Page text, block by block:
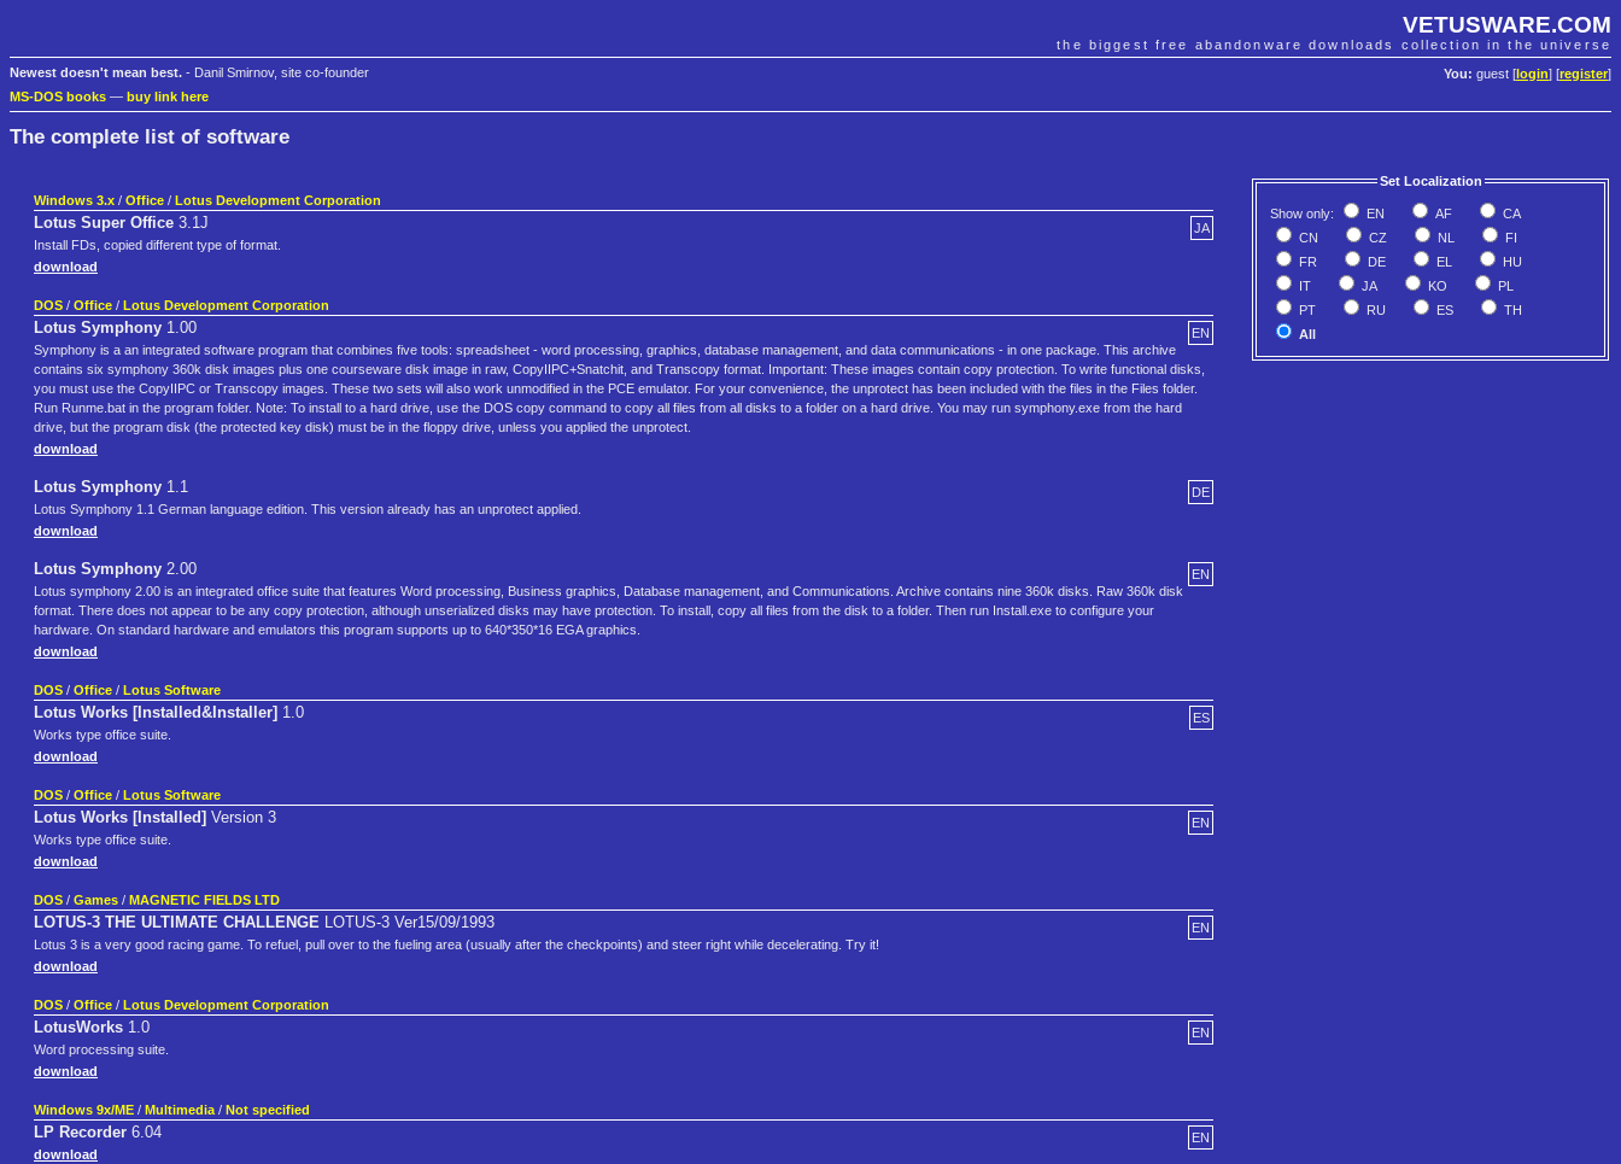
VETUSWARE.COM
the biggest free abandonware downloads collection in the universe
You: guest [ login] [register]
Newest doesn't mean best. - Danil Smirnov, site co-founder
MS-DOS books — buy link here
The complete list of software
Set Localization
Show only: EN AF
CA
CN
CZ NL
FI
FR
DE EL
HU
IT
JA KO
PL
PT
RU ES
TH
All
Windows 3.x / Office / Lotus Development Corporation
JA
Lotus Super Office 3.1J
Install FDs, copied different type of format.
download
DOS / Office / Lotus Development Corporation
EN
Lotus Symphony 1.00
Symphony is a an integrated software program that combines five tools: spreadsheet - word processing, graphics, database management, and data communications - in one package. This archive
contains six symphony 360k disk images plus one courseware disk image in raw, CopyIIPC+Snatchit, and Transcopy format. Important: These images contain copy protection. To write functional disks,
you must use the CopyIIPC or Transcopy images. These two sets will also work unmodified in the PCE emulator. For your convenience, the unprotect has been included with the files in the Files folder.
Run Runme.bat in the program folder. Note: To install to a hard drive, use the DOS copy command to copy all files from all disks to a folder on a hard drive. You may run symphony.exe from the hard
drive, but the program disk (the protected key disk) must be in the floppy drive, unless you applied the unprotect.
download
DE
Lotus Symphony 1.1
Lotus Symphony 1.1 German language edition. This version already has an unprotect applied.
download
EN
Lotus Symphony 2.00
Lotus symphony 2.00 is an integrated office suite that features Word processing, Business graphics, Database management, and Communications. Archive contains nine 360k disks. Raw 360k disk
format. There does not appear to be any copy protection, although unserialized disks may have protection. To install, copy all files from the disk to a folder. Then run Install.exe to configure your
hardware. On standard hardware and emulators this program supports up to 640*350*16 EGA graphics.
download
DOS / Office / Lotus Software
ES
Lotus Works [Installed&Installer] 1.0
Works type office suite.
download
DOS / Office / Lotus Software
EN
Lotus Works [Installed] Version 3
Works type office suite.
download
DOS / Games / MAGNETIC FIELDS LTD
EN
LOTUS-3 THE ULTIMATE CHALLENGE LOTUS-3 Ver15/09/1993
Lotus 3 is a very good racing game. To refuel, pull over to the fueling area (usually after the checkpoints) and steer right while decelerating. Try it!
download
DOS / Office / Lotus Development Corporation
EN
LotusWorks 1.0
Word processing suite.
download
Windows 9x/ME / Multimedia / Not specified
EN
LP Recorder 6.04
download